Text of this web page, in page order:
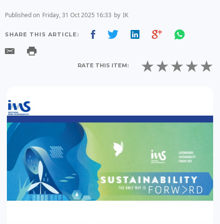
Published on Friday, 31 Oct 2025 16:33 by IK
SHARE THIS ARTICLE:
RATE THIS ITEM: